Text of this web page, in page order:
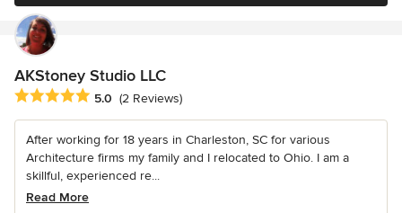
AKStoney Studio LLC
Average rating: 5 out of 5 stars
5.0 (2 Reviews)
After working for 18 years in Charleston, SC for various
Architecture firms my family and I relocated to Ohio. I am a
skillful, experienced re...
Read More